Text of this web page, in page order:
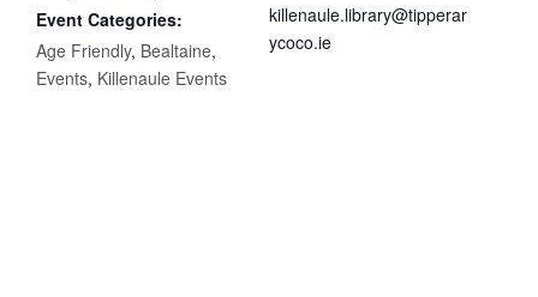
Event Categories:
Age Friendly, Bealtaine,
Events, Killenaule Events
killenaule.library@tipperar
ycoco.ie